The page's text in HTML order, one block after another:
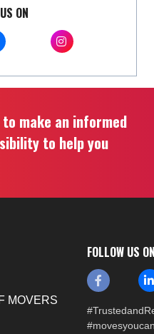
ON
make an informed
to help you
MOVERS
FOLLOW US